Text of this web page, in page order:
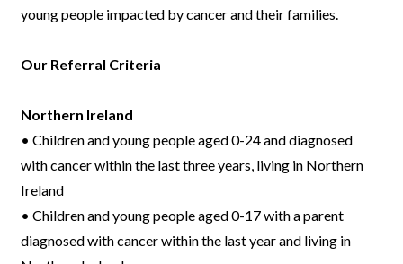
young people impacted by cancer and their families.
Our Referral Criteria
Northern Ireland
• Children and young people aged 0-24 and diagnosed
with cancer within the last three years, living in Northern
Ireland
• Children and young people aged 0-17 with a parent
diagnosed with cancer within the last year and living in